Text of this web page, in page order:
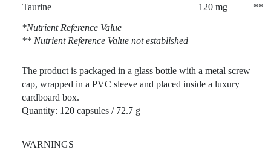
Taurine
120 mg
**
*Nutrient Reference Value
** Nutrient Reference Value not established
The product is packaged in a glass bottle with a metal screw
cap, wrapped in a PVC sleeve and placed inside a luxury
cardboard box.
Quantity: 120 capsules / 72.7 g
WARNINGS